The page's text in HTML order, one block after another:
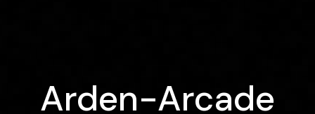
Arden-Arcade